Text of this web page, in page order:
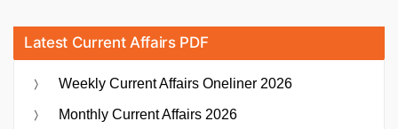
Latest Current Affairs PDF
Weekly Current Affairs Oneliner 2026
Monthly Current Affairs 2026